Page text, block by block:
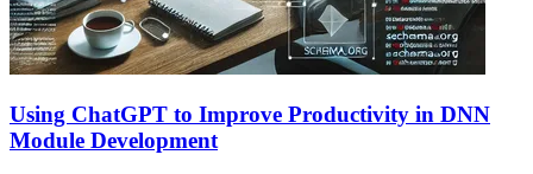
Using ChatGPT to Improve Productivity in DNN
Module Development